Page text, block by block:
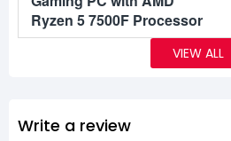
Ryzen 5 7500F Processor
VIEW ALL
Write a review